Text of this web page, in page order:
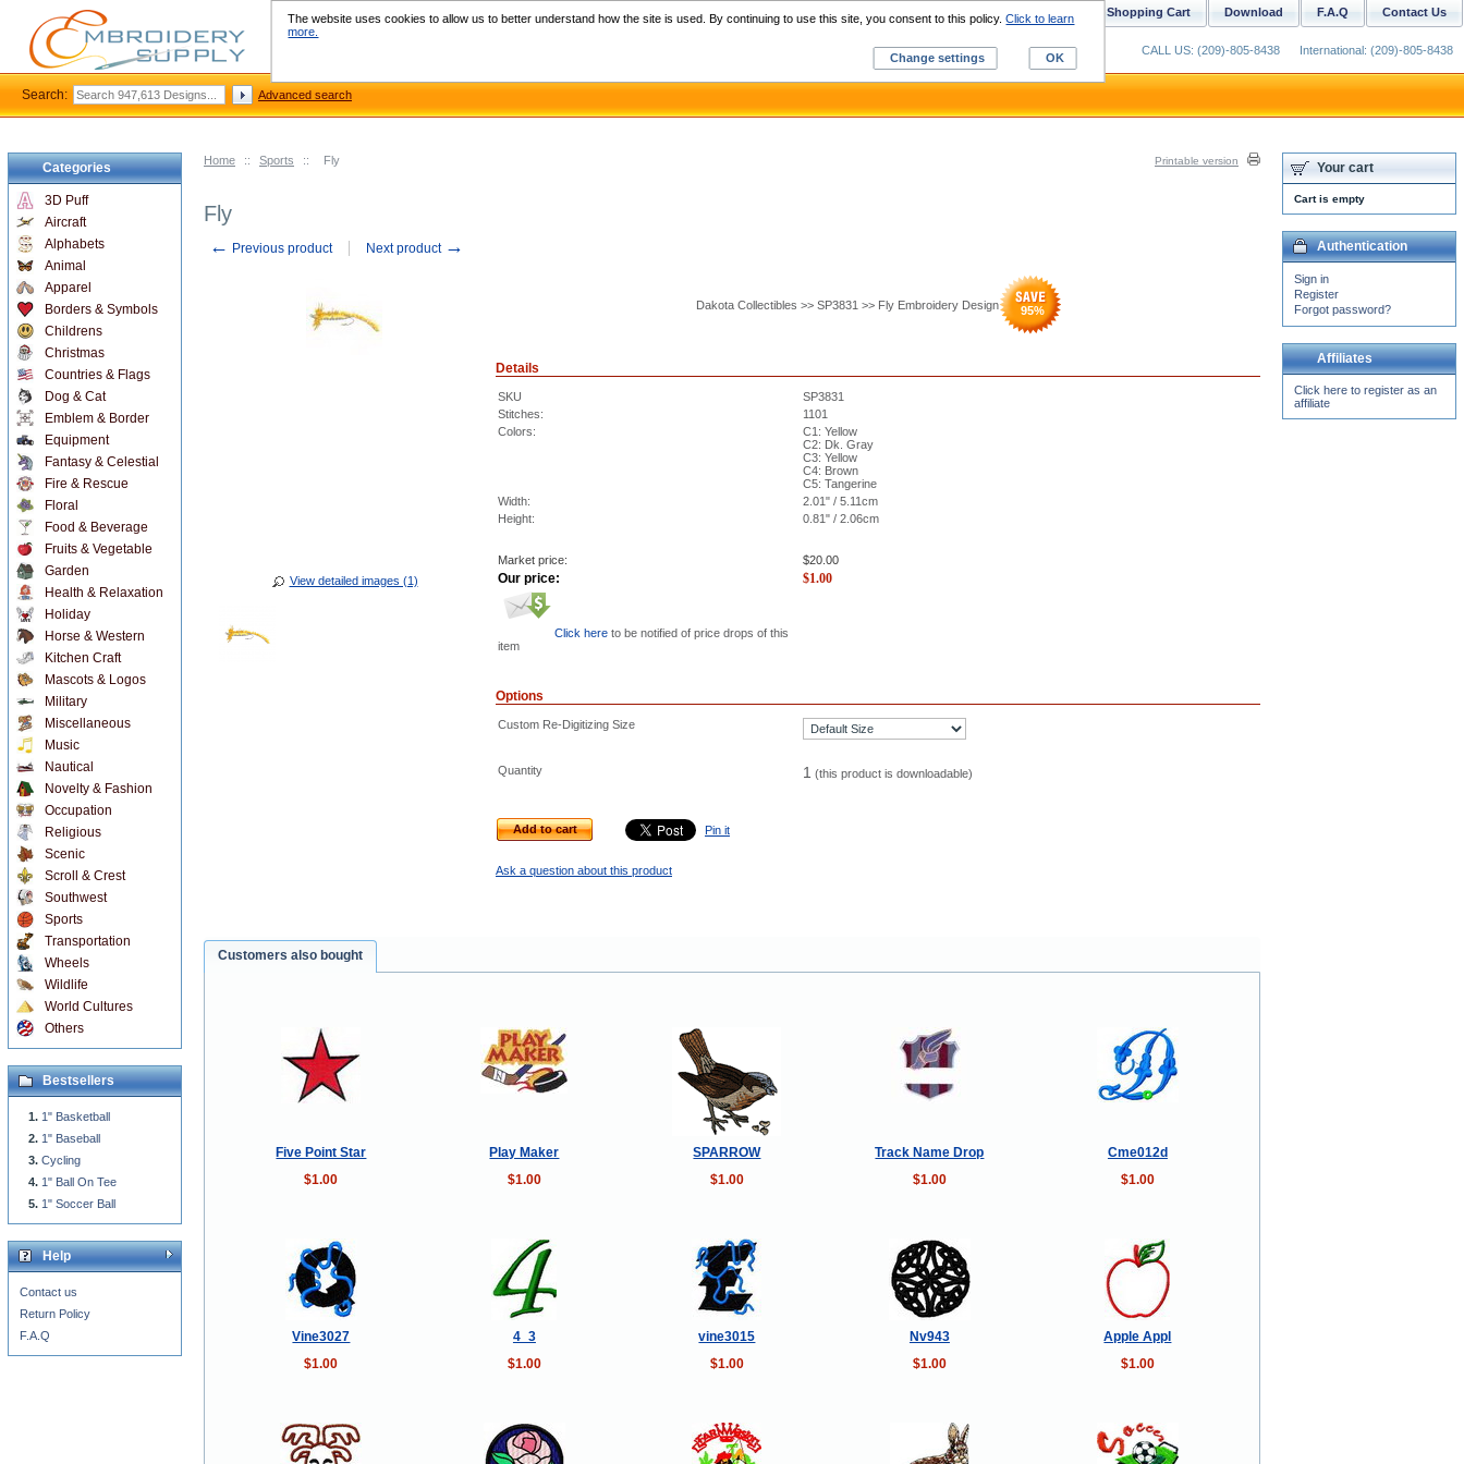
Home :: Sports :: Fly Printable version
Fly
← Previous product Next product →
View detailed images (1)
Dakota Collectibles >> SP3831 >> Fly Embroidery Design 95%
Details
SKU
SP3831
Stitches:
1101
Colors:
C1: Yellow
C2: Dk. Gray
C3: Yellow
C4: Brown
C5: Tangerine
Width:
2.01" / 5.11cm
Height:
0.81" / 2.06cm
Market price: $20.00
Our price: $1.00
Click here to be notified of price drops of this
item
Options
Custom Re-Digitizing Size
Quantity 1 (this product is downloadable)
Add to cart Pin it
Ask a question about this product
Customers also bought
Five Point Star Play Maker SPARROW Track Name Drop
Cme012d
$1.00
$1.00 $1.00 $1.00 $1.00
Vine3027 4_3 vine3015 Nv943
Apple Appl
$1.00
$1.00 $1.00 $1.00 $1.00
Categories
3D Puff
Aircraft
Alphabets
Animal
Apparel
Borders & Symbols
Childrens
Christmas
Countries & Flags
Dog & Cat
Emblem & Border
Equipment
Fantasy & Celestial
Fire & Rescue
Floral
Food & Beverage
Fruits & Vegetable
Garden
Health & Relaxation
Holiday
Horse & Western
Kitchen Craft
Mascots & Logos
Military
Miscellaneous
Music
Nautical
Novelty & Fashion
Occupation
Religious
Scenic
Scroll & Crest
Southwest
Sports
Transportation
Wheels
Wildlife
World Cultures
Others
Bestsellers
1" Basketball
1" Baseball
Cycling
1" Ball On Tee
1" Soccer Ball
Help
Contact us
Return Policy
F.A.Q
Your cart
Cart is empty
Authentication
Sign in
Register
Forgot password?
Affiliates
Click here to register as an
affiliate
Contact Us
F.A.Q
Download
Shopping Cart
Custom Digitizing
CALL US: (209)-805-8438 International: (209)-805-8438
Search: Advanced search
The website uses cookies to allow us to better understand how the site is used. By continuing to use this site, you consent to this policy.Click to learn
more.
Change settings
OK